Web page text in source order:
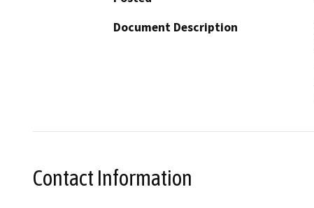
Document Description
Contact Information